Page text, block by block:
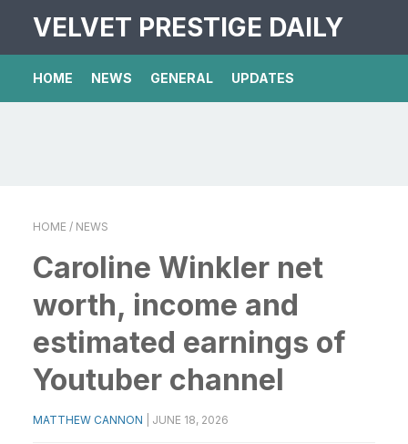
VELVET PRESTIGE DAILY
HOME NEWS GENERAL UPDATES
HOME / NEWS
Caroline Winkler net
worth, income and
estimated earnings of
Youtuber channel
MATTHEW CANNON JUNE 18, 2026